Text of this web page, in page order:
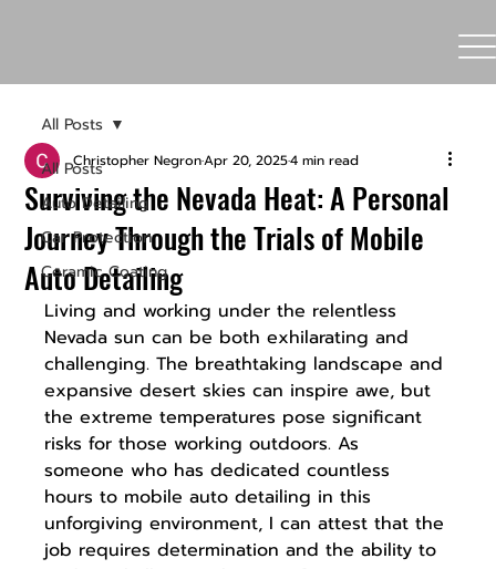
All Posts
Auto Detailing
Car Protection
Ceramic Coating
All Posts
Surviving the Nevada Heat: A Personal
Journey Through the Trials of Mobile
Auto Detailing
Christopher NegronApr 20, 20254 min read
Living and working under the relentless
Nevada sun can be both exhilarating and
challenging. The breathtaking landscape and
expansive desert skies can inspire awe, but
the extreme temperatures pose significant
risks for those working outdoors. As
someone who has dedicated countless
hours to mobile auto detailing in this
unforgiving environment, I can attest that the
job requires determination and the ability to